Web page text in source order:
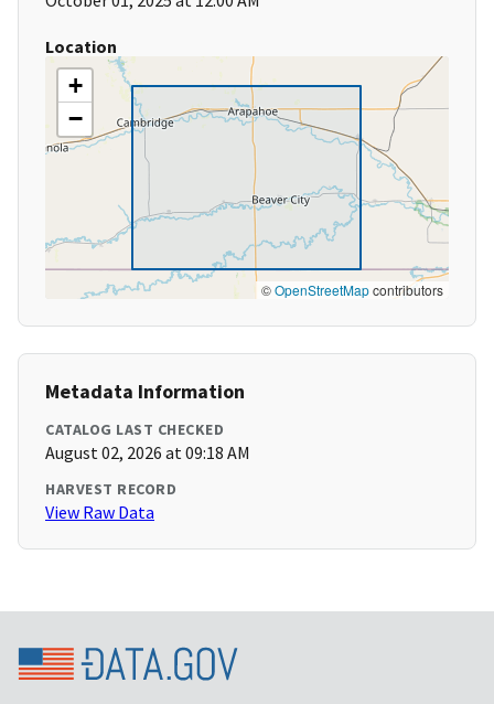
Location
+
−
©OpenStreetMapcontributors
Metadata Information
CATALOG LAST CHECKED
August 02, 2026 at 09:18 AM
HARVEST RECORD
View Raw Data